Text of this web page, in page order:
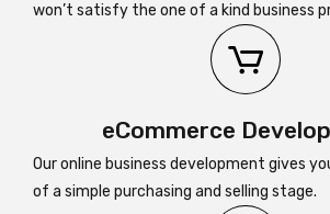
won’t satisfy the one of a kind business
eCommerce
Our online business development gives
of a simple purchasing and selling stage.